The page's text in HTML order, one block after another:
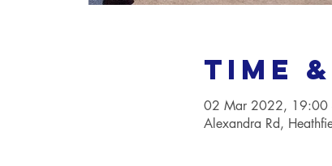
Time
02 Mar 2022, 19:00
Alexandra Rd,